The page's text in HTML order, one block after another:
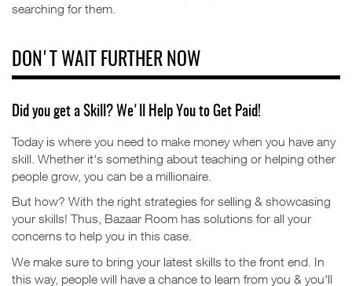
searching for them.
DON'T WAIT FURTHER NOW
Did you get a Skill? We'll Help You to Get Paid!
Today is where you need to make money when you have any
skill. Whether it's something about teaching or helping other
people grow, you can be a millionaire.
But how? With the right strategies for selling & showcasing
your skills! Thus, Bazaar Room has solutions for all your
concerns to help you in this case.
We make sure to bring your latest skills to the front end. In
this way, people will have a chance to learn from you & you'll